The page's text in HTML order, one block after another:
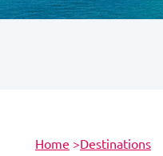
Home >Destinations